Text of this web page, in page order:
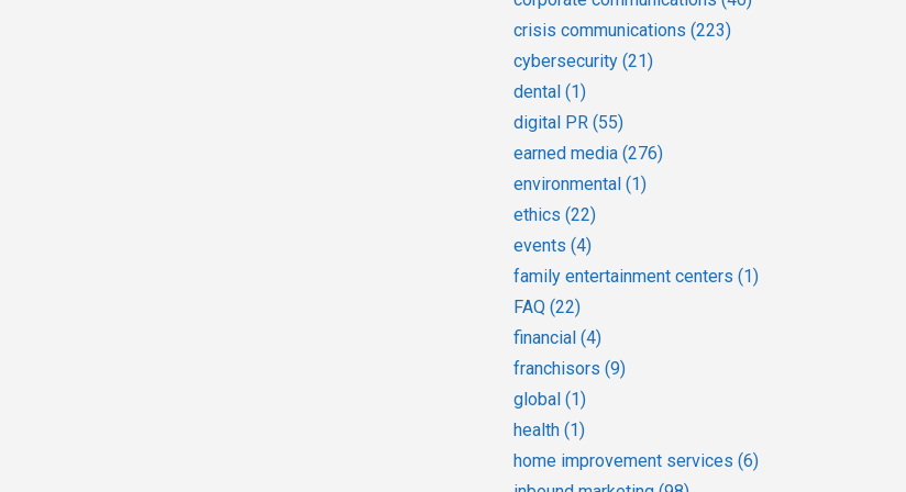
crisis communications (223)
cybersecurity (21)
dental (1)
digital PR (55)
earned media (276)
environmental (1)
ethics (22)
events (4)
family entertainment centers (1)
FAQ (22)
financial (4)
franchisors (9)
global (1)
health (1)
home improvement services (6)